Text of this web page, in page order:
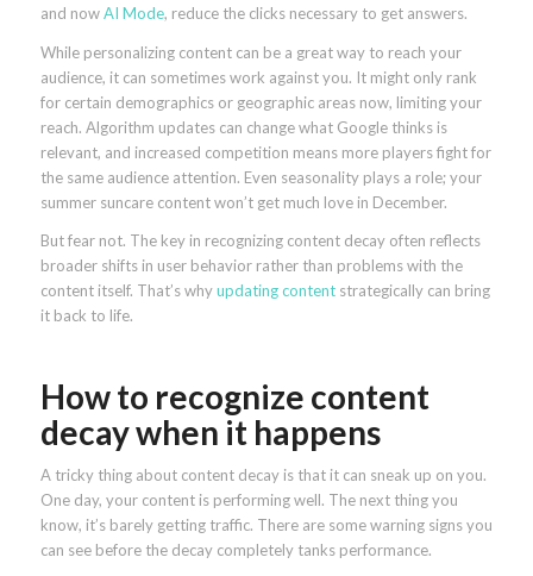
and nowAI Mode, reduce the clicks necessary to get answers.
While personalizing content can be a great way to reach your
audience, it can sometimes work against you. It might only rank
for certain demographics or geographic areas now, limiting your
reach. Algorithm updates can change what Google thinks is
relevant, and increased competition means more players fight for
the same audience attention. Even seasonality plays a role; your
summer suncare content won’t get much love in December.
But fear not. The key in recognizing content decay often reflects
broader shifts in user behavior rather than problems with the
content itself. That’s whyupdating contentstrategically can bring
it back to life.
How to recognize content
decay when it happens
A tricky thing about content decay is that it can sneak up on you.
One day, your content is performing well. The next thing you
know, it’s barely getting traffic. There are some warning signs you
can see before the decay completely tanks performance.